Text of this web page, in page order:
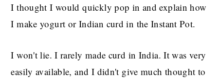
I thought I would quickly pop in and explain how
I make yogurt or Indian curd in the Instant Pot.
I won't lie. I rarely made curd in India. It was very
easily available, and I didn't give much thought to